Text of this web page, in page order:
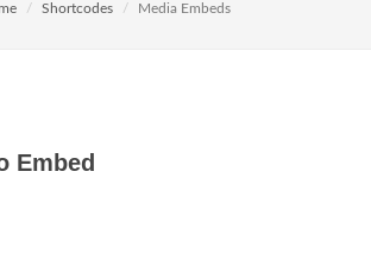
Shortcodes Media Embeds
Embed